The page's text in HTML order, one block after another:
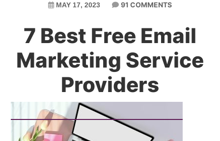
MAY 17, 2023 91 COMMENTS
7 Best Free Email
Marketing Service
Providers